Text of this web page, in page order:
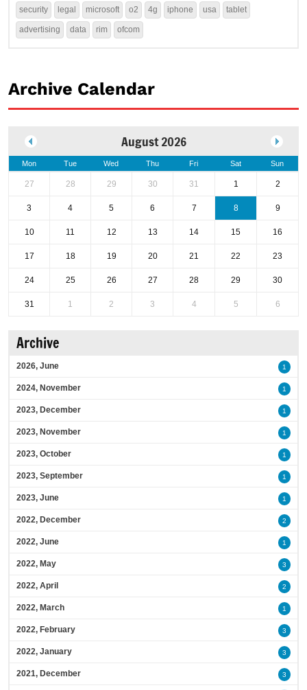
security legal microsoft o2 4g iphone usa tablet
advertising data rim ofcom
Archive Calendar
August 2026
Mon Tue Wed Thu Fri Sat Sun
27 28 29 30 31 1 2
3 4 5 6 7 8 9
10 11 12 13 14 15 16
17 18 19 20 21 22 23
24 25 26 27 28 29 30
31 1 2 3 4 5 6
Archive
2026, June 1
2024, November 1
2023, December 1
2023, November 1
2023, October 1
2023, September 1
2023, June 1
2022, December 2
2022, June 1
2022, May 3
2022, April 2
2022, March 1
2022, February 3
2022, January 3
2021, December 3